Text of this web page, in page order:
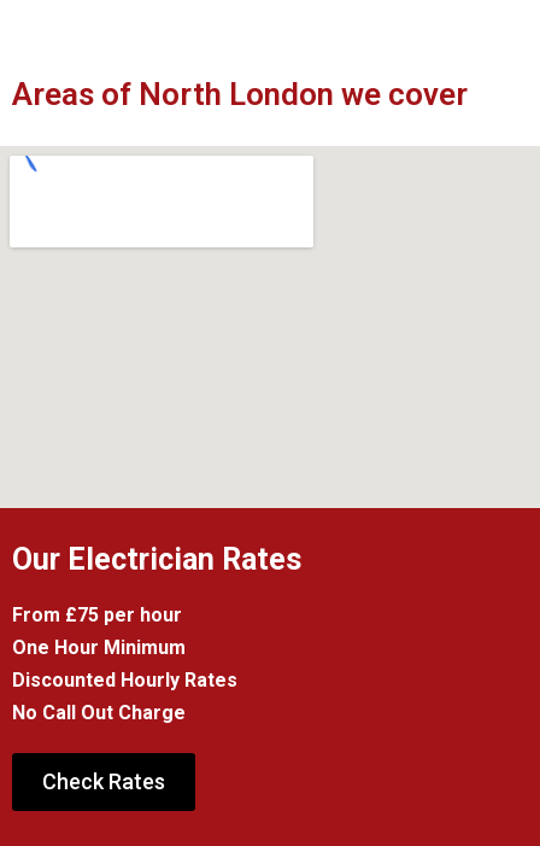
Areas of North London we cover
Our Electrician Rates
From £75 per hour
One Hour Minimum
Discounted Hourly Rates
No Call Out Charge
Check Rates